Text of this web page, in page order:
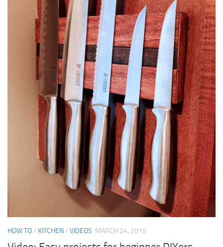
HOW TO/ KITCHEN/ VIDEOS MARCH 24, 2015